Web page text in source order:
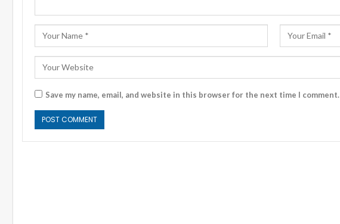
Save my name, email, and website in this browser for the next time I comment.